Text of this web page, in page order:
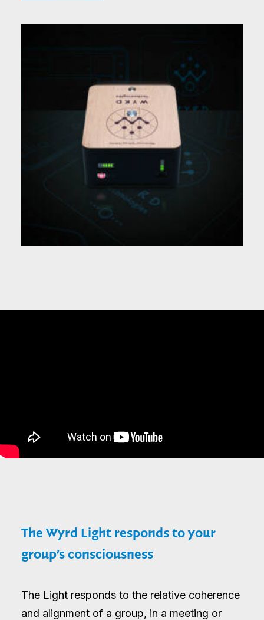
The Wyrd Light responds to your
group’s consciousness
The Light responds to the relative coherence
and alignment of a group, in a meeting or